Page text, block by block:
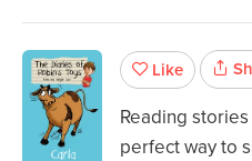
Like
Reading
perfect way to